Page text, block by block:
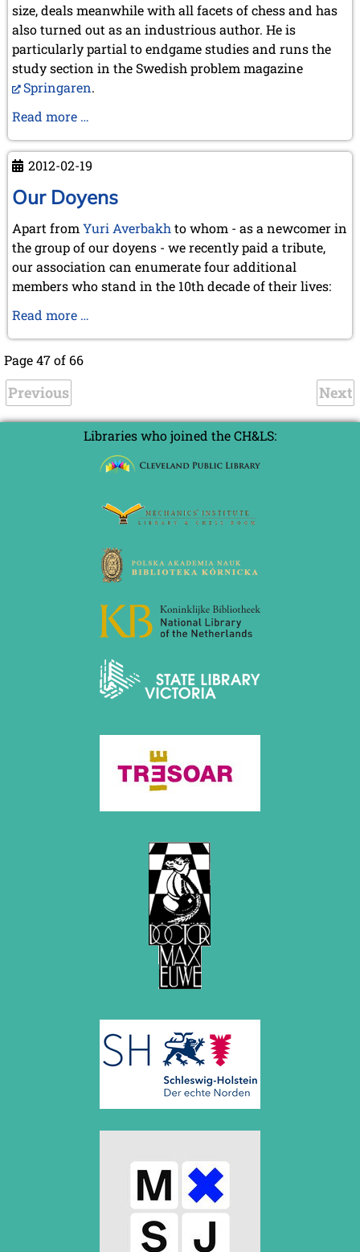
size, deals meanwhile with all facets of chess and has
also turned out as an industrious author. He is
particularly partial to endgame studies and runs the
study section in the Swedish problem magazine
Springaren.
Read more …
first
junior
member
the
KWA
2012-02-19
Our Doyens
Apart from Yuri Averbakh to whom - as a newcomer in
the group of our doyens - we recently paid a tribute,
our association can enumerate four additional
members who stand in the 10th decade of their lives:
Read more …
Page 47 of 66
Previous Next
Libraries who joined the CH&LS: